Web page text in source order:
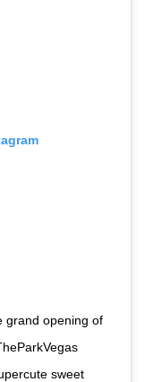
grand opening of
sweet